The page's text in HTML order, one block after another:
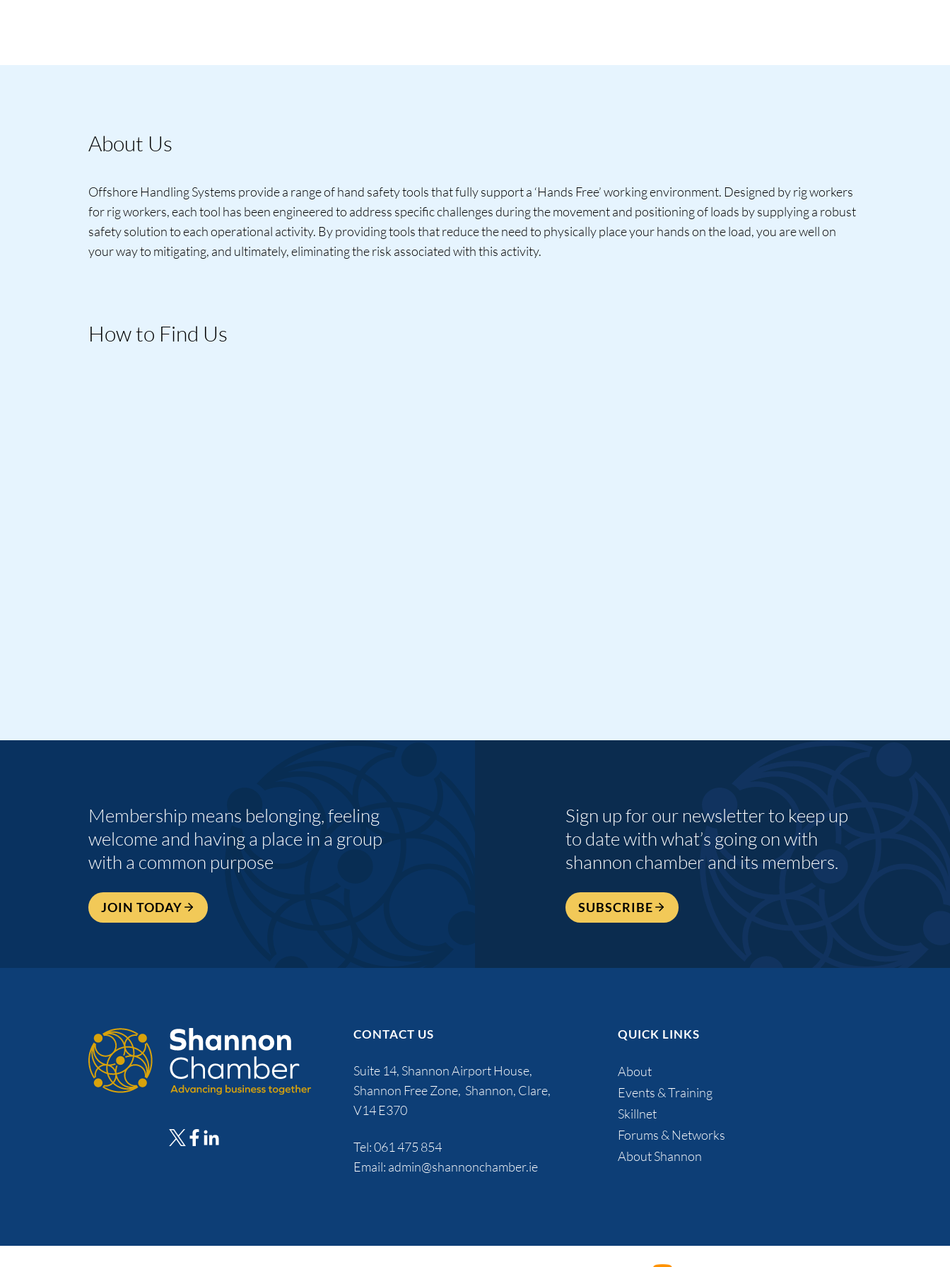
About Us
Offshore Handling Systems provide a range of hand safety tools that fully support a ‘Hands Free’ working environment. Designed by rig workers
for rig workers, each tool has been engineered to address specific challenges during the movement and positioning of loads by supplying a robust
safety solution to each operational activity. By providing tools that reduce the need to physically place your hands on the load, you are well on
your way to mitigating, and ultimately, eliminating the risk associated with this activity.
How to Find Us
Membership means belonging, feeling
welcome and having a place in a group
with a common purpose
JOIN TODAY
Sign up for our newsletter to keep up
to date with what’s going on with
shannon chamber and its members.
SUBSCRIBE
CONTACT US
Suite 14, Shannon Airport House,
Shannon Free Zone, Shannon, Clare,
V14 E370
Tel:061 475 854
Email: admin@shannonchamber.ie
QUICK LINKS
About
Events & Training
Skillnet
Forums & Networks
About Shannon